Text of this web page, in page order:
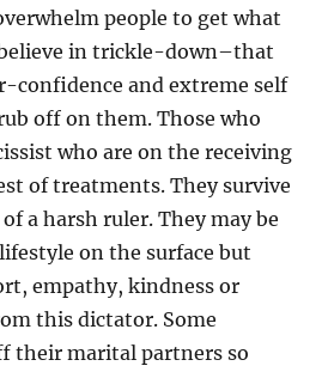
people to get what
in trickle-down–that
confidence and extreme self
off on them. Those who
who are on the receiving
of treatments. They survive
a harsh ruler. They may be
on the surface but
empathy, kindness or
this dictator. Some
their marital partners so